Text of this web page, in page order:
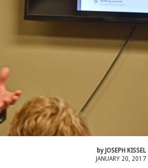
by JOSEPH KISSEL
JANUARY 20, 2017